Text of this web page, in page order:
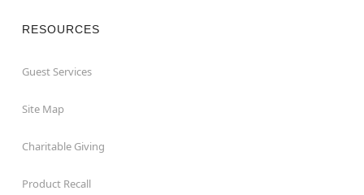
RESOURCES
Guest Services
Site Map
Charitable Giving
Product Recall